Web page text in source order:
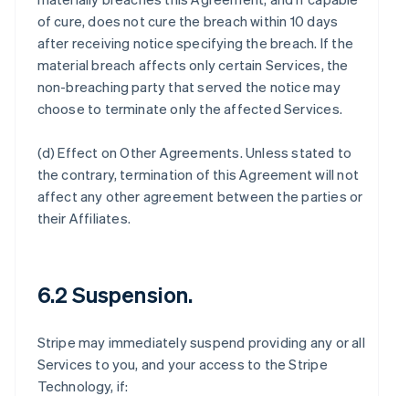
of cure, does not cure the breach within 10 days
after receiving notice specifying the breach. If the
material breach affects only certain Services, the
non-breaching party that served the notice may
choose to terminate only the affected Services.
(d)Effect on Other Agreements. Unless stated to
the contrary, termination of this Agreement will not
affect any other agreement between the parties or
their Affiliates.
6.2 Suspension.
Stripe may immediately suspend providing any or all
Services to you, and your access to the Stripe
Technology, if: